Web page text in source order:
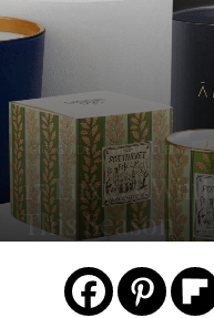
GIFT GUIDE WHAT TO BUY
17 Luxury
This Season